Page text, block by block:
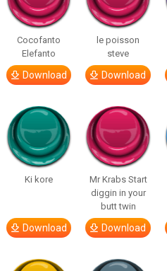
Cocofanto
Elefanto
Download
le poisson
steve
Download
Ki kore
Download
Mr Krabs Start
diggin in your
butt twin
Download